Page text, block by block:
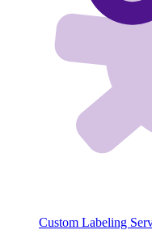
Custom Labeling